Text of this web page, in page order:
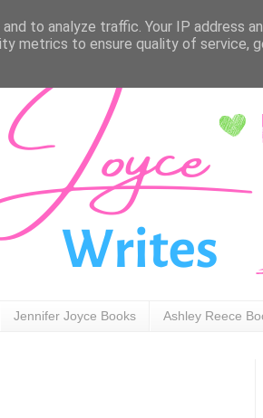
Jennifer Joyce Books Ashley Reece
to analyze traffic. Your IP address
metrics to ensure quality of service,